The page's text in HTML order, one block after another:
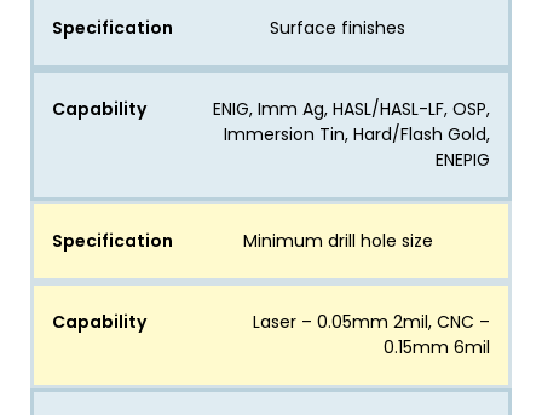
Specification Surface finishes
Capability
ENIG, Imm Ag, HASL/HASL-LF, OSP,
Immersion Tin, Hard/Flash Gold,
ENEPIG
Specification Minimum drill hole size
Capability
Laser – 0.05mm 2mil, CNC –
0.15mm 6mil